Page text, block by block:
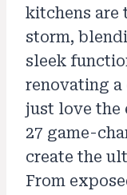
kitchens are
storm,
sleek
renovating a
just love the
27 game-
create the
From